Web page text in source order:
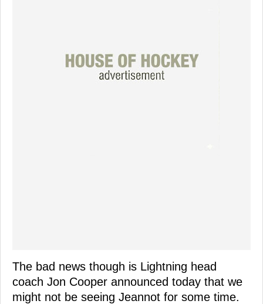
The bad news though is Lightning head
coach Jon Cooper announced today that we
might not be seeing Jeannot for some time.